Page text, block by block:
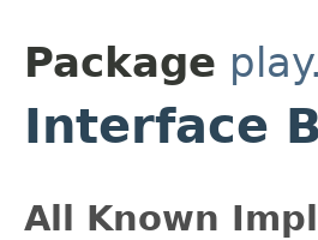
Package
Interface
All Known